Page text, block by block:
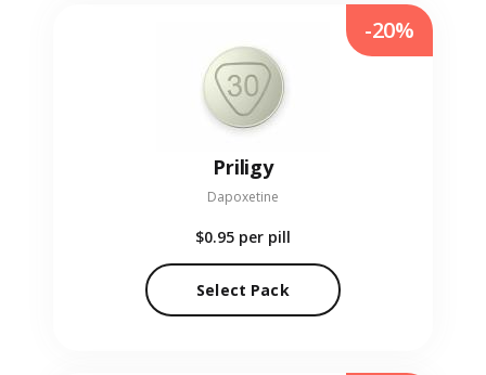
Priligy
Dapoxetine
$0.95 per pill
Select Pack
-20%